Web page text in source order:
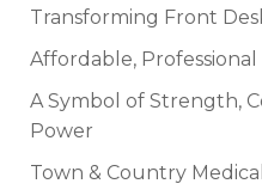
Transforming Front
Affordable, Professional
A Symbol of Strength,
Power
Town & Country